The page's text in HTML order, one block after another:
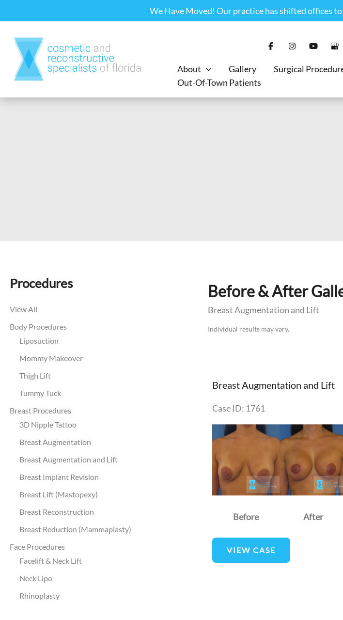
to
We Have Moved! Our practice has shifted offices
About Gallery Surgical
Out-Of-Town Patients
Procedures
View All
Body Procedures
Liposuction
Mommy Makeover
Thigh Lift
Tummy Tuck
Breast Procedures
3D Nipple Tattoo
Breast Augmentation
Breast Augmentation and Lift
Breast Implant Revision
Breast Lift (Mastopexy)
Breast Reconstruction
Breast Reduction (Mammaplasty)
Face Procedures
Facelift & Neck Lift
Neck Lipo
Rhinoplasty
Before & After
Breast Augmentation and Lift
Individual results may vary.
Breast Augmentation and Lift
Case ID: 1761
and
Images
Before After
Breast
Augmentation
and
VIEW CASE